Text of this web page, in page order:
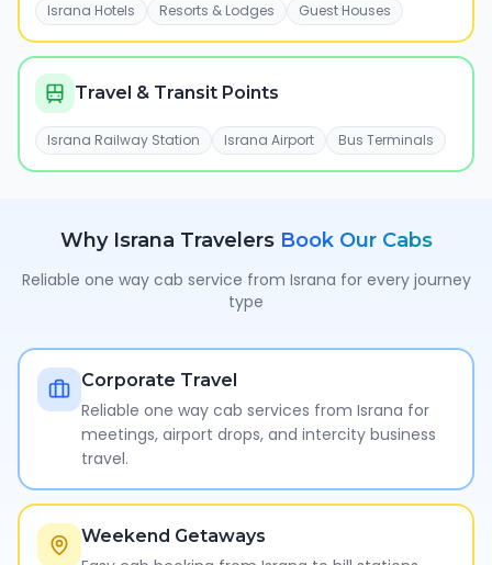
Israna Hotels Resorts & Lodges Guest Houses
Travel & Transit Points
Israna Railway Station Israna Airport Bus Terminals
Why Israna Travelers Book Our Cabs
Reliable one way cab service from Israna for every journey
type
Corporate Travel
Reliable one way cab services from Israna for
meetings, airport drops, and intercity business
travel.
Weekend Getaways